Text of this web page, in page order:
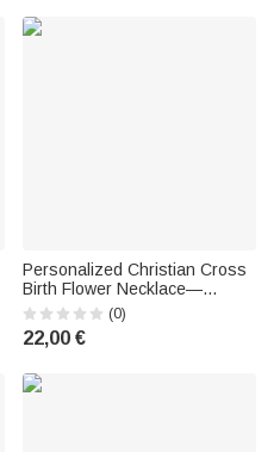
Personalized Christian Cross
Birth Flower Necklace—
Baptism, Birthday,
Anniversary, Valentine's Day
Gift for Christian Women
(0)
22,00 €